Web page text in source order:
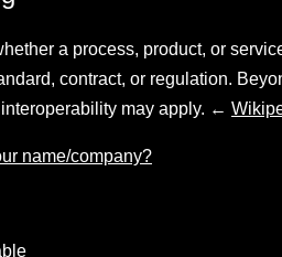
a process, product, or
contract, or regulation.
may apply. ←
name/company?